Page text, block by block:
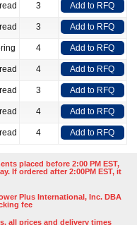
3 Add to RFQ
3 Add to RFQ
4 Add to RFQ
4 Add to RFQ
3 Add to RFQ
4 Add to RFQ
4 Add to RFQ
placed before 2:00 PM EST,
If ordered after 2:00PM EST, it
Plus International, Inc. DBA
fee
all prices and delivery times